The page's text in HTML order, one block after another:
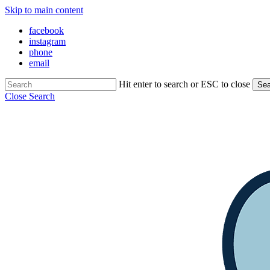
Skip to main content
facebook
instagram
phone
email
Hit enter to search or ESC to close
Close Search